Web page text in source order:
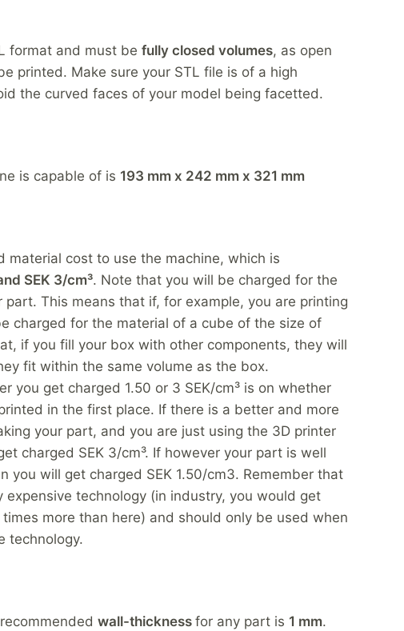
format and must be fully closed volumes, as open
printed. Make sure your STL file is of a high
the curved faces of your model being facetted.
is capable of is 193 mm x 242 mm x 321 mm
material cost to use the machine, which is
SEK 3/cm³. Note that you will be charged for the
part. This means that if, for example, you are printing
charged for the material of a cube of the size of
if you fill your box with other components, they will
fit within the same volume as the box.
you get charged 1.50 or 3 SEK/cm³ is on whether
in the first place. If there is a better and more
your part, and you are just using the 3D printer
charged SEK 3/cm³. If however your part is well
you will get charged SEK 1.50/cm3. Remember that
expensive technology (in industry, you would get
more than here) and should only be used when
technology.
wall-thickness for any part is 1 mm.